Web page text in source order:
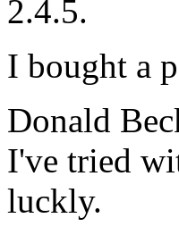
2.4.5.
I bought a
Donald
I've tried
luckly.